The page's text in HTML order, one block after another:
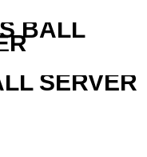
BALL
SERVER